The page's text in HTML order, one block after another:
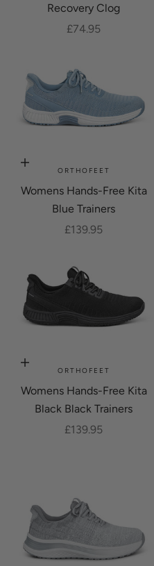
Recovery Clog
Sale price
£74.95
Choose options
ORTHOFEET
Womens Hands-Free Kita
Blue Trainers
Sale price
£139.95
Choose options
ORTHOFEET
Womens Hands-Free Kita
Black Black Trainers
Sale price
£139.95